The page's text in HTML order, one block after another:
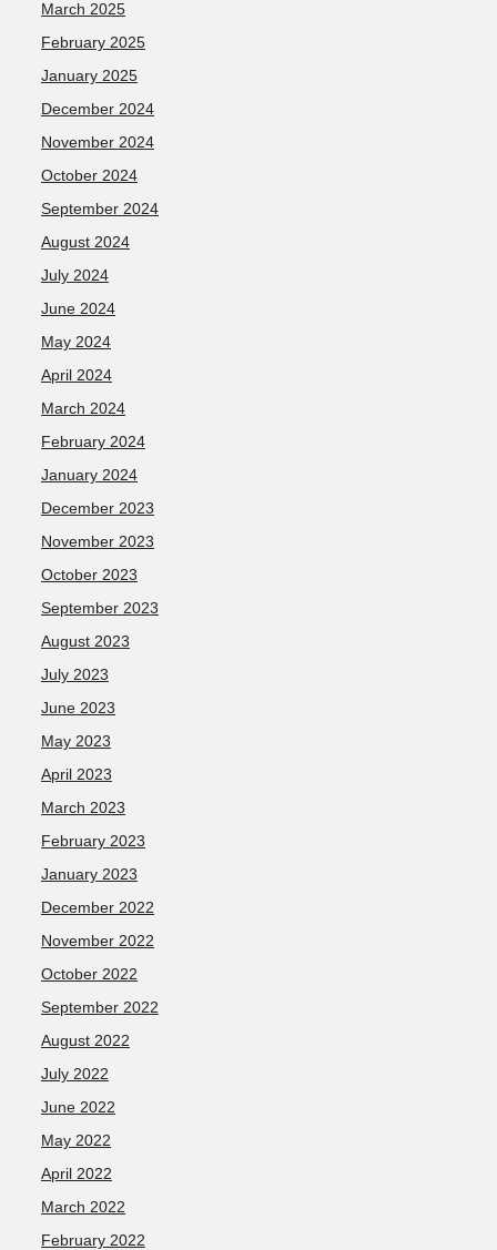
March 2025
February 2025
January 2025
December 2024
November 2024
October 2024
September 2024
August 2024
July 2024
June 2024
May 2024
April 2024
March 2024
February 2024
January 2024
December 2023
November 2023
October 2023
September 2023
August 2023
July 2023
June 2023
May 2023
April 2023
March 2023
February 2023
January 2023
December 2022
November 2022
October 2022
September 2022
August 2022
July 2022
June 2022
May 2022
April 2022
March 2022
February 2022